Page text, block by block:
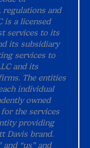
regulations and
is a licensed
services to its
its subsidiary
services to
and its
The entities
individual
owned
the services
providing
Davis brand.
“us” and